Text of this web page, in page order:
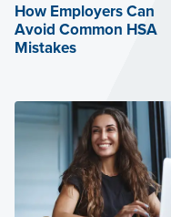
How Employers Can
Avoid Common HSA
Mistakes